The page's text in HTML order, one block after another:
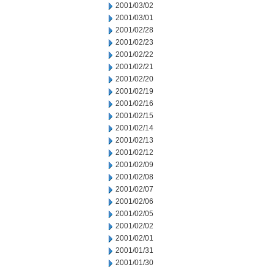
2001/03/02
2001/03/01
2001/02/28
2001/02/23
2001/02/22
2001/02/21
2001/02/20
2001/02/19
2001/02/16
2001/02/15
2001/02/14
2001/02/13
2001/02/12
2001/02/09
2001/02/08
2001/02/07
2001/02/06
2001/02/05
2001/02/02
2001/02/01
2001/01/31
2001/01/30